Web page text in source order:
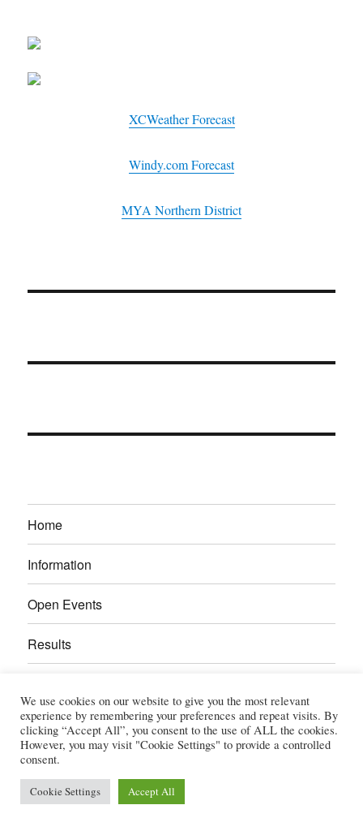
XCWeather Forecast
Windy.com Forecast
MYA Northern District
Home
Information
Open Events
Results
Gallery
Power Section
We use cookies on our website to give you the most relevant
experience by remembering your preferences and repeat visits. By
clicking “Accept All”, you consent to the use of ALL the cookies.
However, you may visit "Cookie Settings" to provide a controlled
consent.
Cookie Settings Accept All